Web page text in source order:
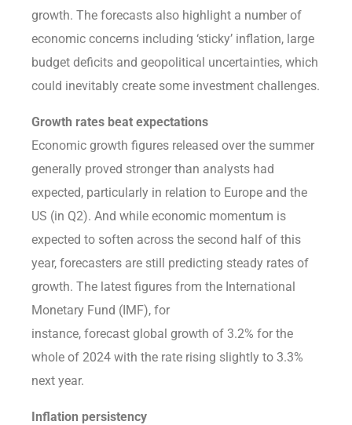
growth. The forecasts also highlight a number of
economic concerns including ‘sticky’ inflation, large
budget deficits and geopolitical uncertainties, which
could inevitably create some investment challenges.
Growth rates beat expectations
Economic growth figures released over the summer
generally proved stronger than analysts had
expected, particularly in relation to Europe and the
US (in Q2). And while economic momentum is
expected to soften across the second half of this
year, forecasters are still predicting steady rates of
growth. The latest figures from the International
Monetary Fund (IMF), for
instance, forecast global growth of 3.2% for the
whole of 2024 with the rate rising slightly to 3.3%
next year.
Inflation persistency